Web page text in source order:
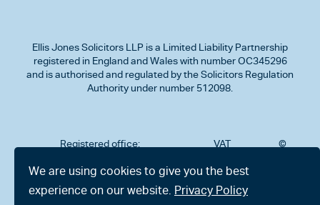
Ellis Jones Solicitors LLP is a Limited Liability Partnership
registered in England and Wales with number OC345296
and is authorised and regulated by the Solicitors Regulation
Authority under number 512098.
Registered office:
302
Charminster
Road,
VAT
323712191
©
We are using cookies to give you the best
experience on our website. Privacy Policy